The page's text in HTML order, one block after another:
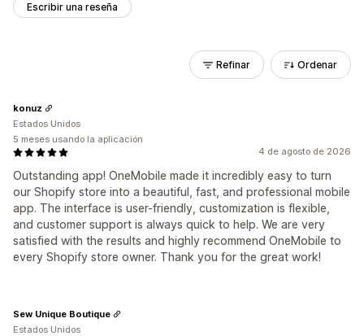
Escribir una reseña
Refinar Ordenar
4 de agosto de 2026
Outstanding app! OneMobile made it incredibly easy to turn
our Shopify store into a beautiful, fast, and professional mobile
app. The interface is user-friendly, customization is flexible,
and customer support is always quick to help. We are very
satisfied with the results and highly recommend OneMobile to
every Shopify store owner. Thank you for the great work!
konuz
Estados Unidos
5 meses usando la aplicación
Sew Unique Boutique
Estados Unidos